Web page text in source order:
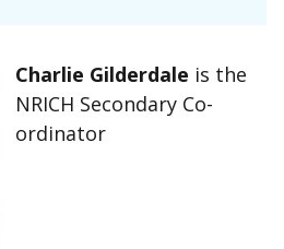
Charlie Gilderdale is the
NRICH Secondary Co-
ordinator